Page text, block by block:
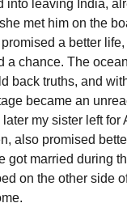
into leaving India,
met him on the
a better life,
a chance. The
back truths, and
became an
my sister left for
also promised
got married during
on the other side